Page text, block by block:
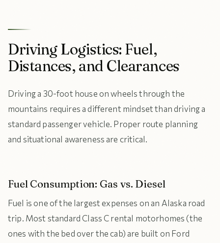
Driving Logistics: Fuel,
Distances, and Clearances
Driving a 30-foot house on wheels through the
mountains requires a different mindset than driving a
standard passenger vehicle. Proper route planning
and situational awareness are critical.
Fuel Consumption: Gas vs. Diesel
Fuel is one of the largest expenses on an Alaska road
trip. Most standard Class C rental motorhomes (the
ones with the bed over the cab) are built on Ford